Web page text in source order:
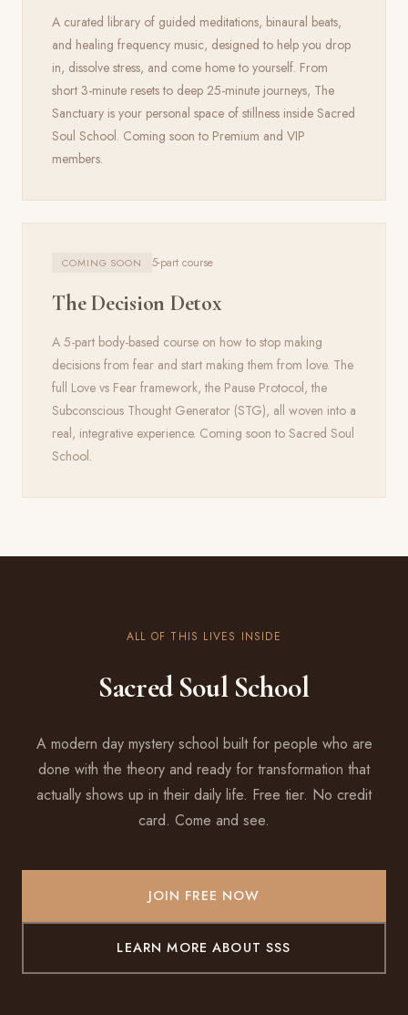
A curated library of guided meditations, binaural beats,
and healing frequency music, designed to help you drop
in, dissolve stress, and come home to yourself. From
short 3-minute resets to deep 25-minute journeys, The
Sanctuary is your personal space of stillness inside Sacred
Soul School. Coming soon to Premium and VIP
members.
COMING SOON 5-part course
The Decision Detox
A 5-part body-based course on how to stop making
decisions from fear and start making them from love. The
full Love vs Fear framework, the Pause Protocol, the
Subconscious Thought Generator (STG), all woven into a
real, integrative experience. Coming soon to Sacred Soul
School.
ALL OF THIS LIVES INSIDE
Sacred Soul School
A modern day mystery school built for people who are
done with the theory and ready for transformation that
actually shows up in their daily life. Free tier. No credit
card. Come and see.
JOIN FREE NOW
LEARN MORE ABOUT SSS